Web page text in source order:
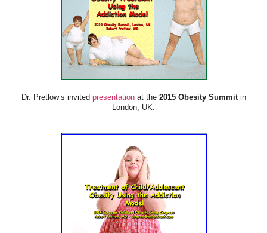
Dr. Pretlow’s invited presentationat the2015 Obesity Summitin
London, UK.